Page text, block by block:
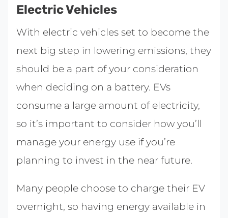
Electric Vehicles
With electric vehicles set to become the
next big step in lowering emissions, they
should be a part of your consideration
when deciding on a battery. EVs
consume a large amount of electricity,
so it’s important to consider how you’ll
manage your energy use if you’re
planning to invest in the near future.
Many people choose to charge their EV
overnight, so having energy available in